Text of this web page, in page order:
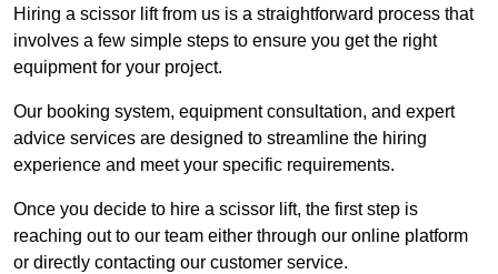
Hiring a scissor lift from us is a straightforward process that
involves a few simple steps to ensure you get the right
equipment for your project.
Our booking system, equipment consultation, and expert
advice services are designed to streamline the hiring
experience and meet your specific requirements.
Once you decide to hire a scissor lift, the first step is
reaching out to our team either through our online platform
or directly contacting our customer service.